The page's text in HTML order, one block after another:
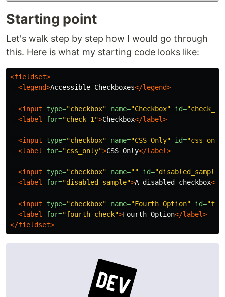
Starting point
Let's walk step by step how I would go through
this. Here is what my starting code looks like:
<fieldset>
<legend>Accessible Checkboxes</legend>
<input type="checkbox" name="Checkbox" id="check_1"
<label
for="check_1">Checkbox</label>
<input type="checkbox" name="CSS Only" id=
<label
for="css_only">CSS Only</label>
<input type="checkbox" name="" id="disabled_sample"
<label
for="disabled_sample">A disabled checkbox</
<input type="checkbox" name="Fourth Option" id=
<label
for="fourth_check">Fourth Option</label>
</fieldset>